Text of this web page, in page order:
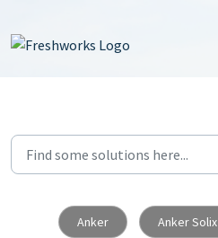
Skip to main content
Anker Anker Solix